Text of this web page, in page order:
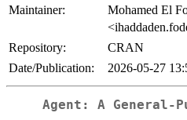
Maintainer:
Mohamed El
Repository:
CRAN
Date/Publication:
2026-05-27
Agent: A General-